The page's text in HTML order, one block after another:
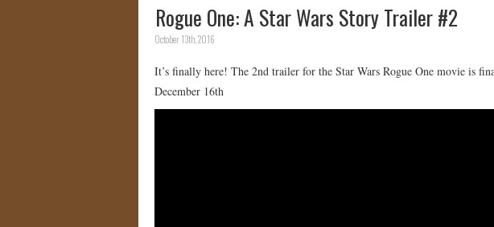
Rogue One: A Star Wars Story Trailer #2
October 13th, 2016
It’s finally here! The 2nd trailer for the Star Wars Rogue One movie is
December 16th